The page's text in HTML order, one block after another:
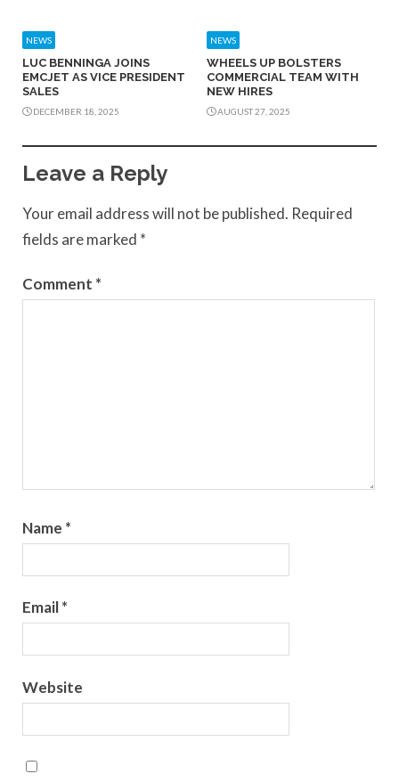
NEWS
LUC BENNINGA JOINS
EMCJET AS VICE PRESIDENT
SALES
DECEMBER 18, 2025
NEWS
WHEELS UP BOLSTERS
COMMERCIAL TEAM WITH
NEW HIRES
AUGUST 27, 2025
Leave a Reply
Your email address will not be published. Required
fields are marked *
Comment *
Name *
Email*
Website